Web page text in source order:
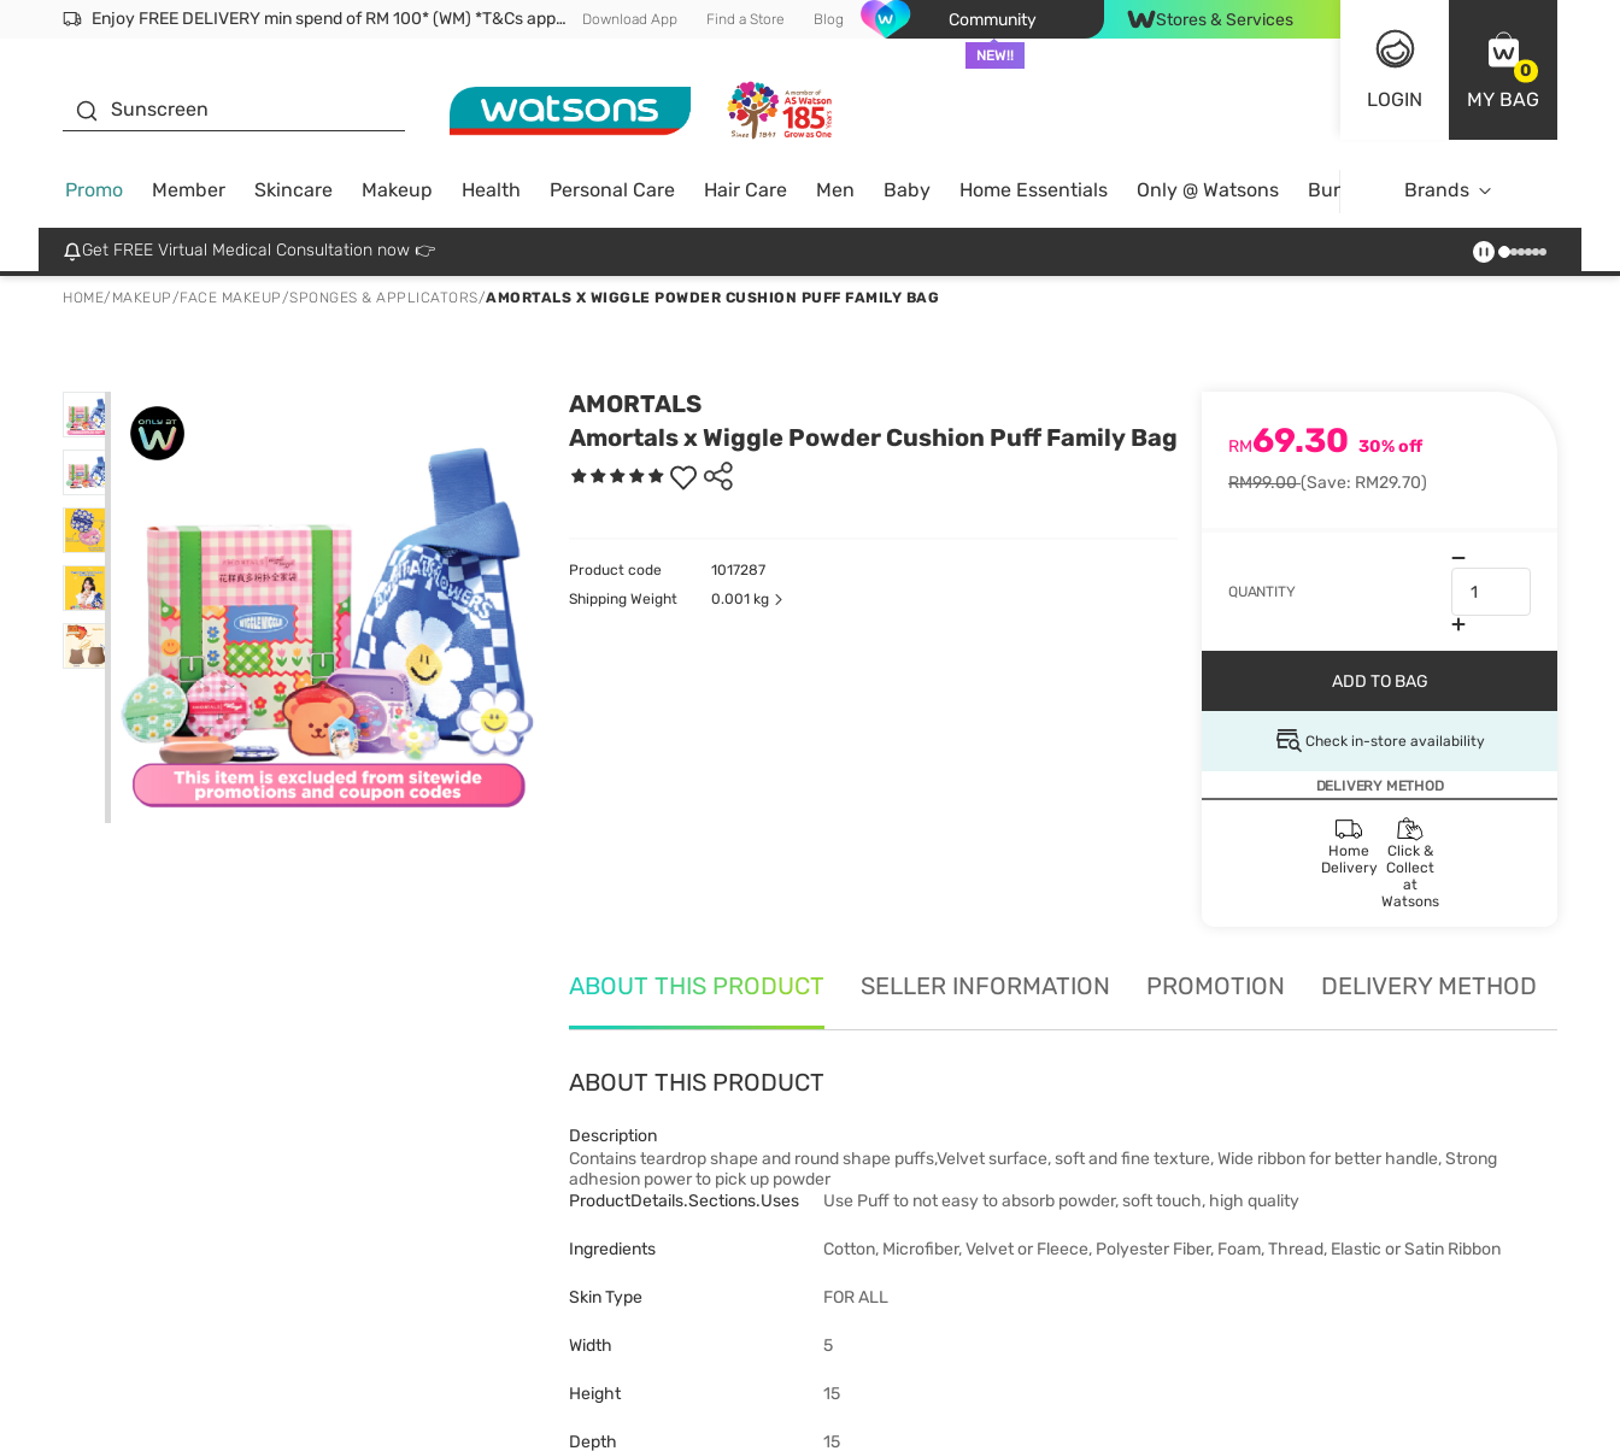
Enjoy FREE DELIVERY min spend of RM 100* (WM) *T&Cs apply Download App Find a Store Blog Community
NEW!!
Stores & Services
LOGIN
0
MY BAG
Sunscreen
Promo Member Skincare Makeup Health Personal Care Hair Care Men Baby Home Essentials Only @ Watsons Bundle DealsBrands
Get FREE Virtual Medical Consultation now 👉
HOME/ MAKEUP/FACE MAKEUP/SPONGES & APPLICATORS/AMORTALS X WIGGLE POWDER CUSHION PUFF FAMILY BAG
AMORTALS
Amortals x Wiggle Powder Cushion Puff Family Bag
RM69.30 30% off
RM99.00(Save: RM29.70)
QUANTITY
ADD TO BAG
Check in-store availability
DELIVERY METHOD
Home
Delivery
Click &
Collect
at
Watsons
Product code
1017287
Shipping Weight
0.001 kg
ABOUT THIS PRODUCT SELLER INFORMATION PROMOTION DELIVERY METHOD
ABOUT THIS PRODUCT
Description
Contains teardrop shape and round shape puffs,Velvet surface, soft and fine texture, Wide ribbon for better handle, Strong
adhesion power to pick up powder
ProductDetails.sections.uses
Use Puff to not easy to absorb powder, soft touch, high quality
Ingredients Cotton, Microfiber, Velvet or Fleece, Polyester Fiber, Foam, Thread, Elastic or Satin Ribbon
Skin Type FOR ALL
Width 5
Height 15
Depth 15